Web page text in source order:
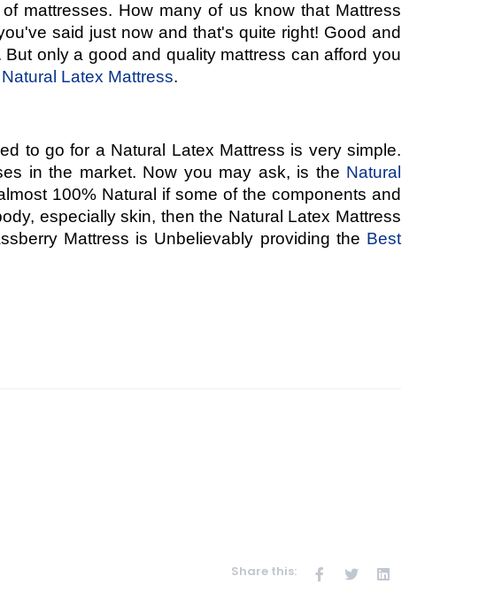
mattresses. How many of us know that Mattress
said just now and that's quite right! Good and
only a good and quality mattress can afford you
Natural Latex Mattress.
to go for a Natural Latex Mattress is very simple.
in the market. Now you may ask, is the Natural
100% Natural if some of the components and
especially skin, then the Natural Latex Mattress
Mattress is Unbelievably providing the Best
Share this: